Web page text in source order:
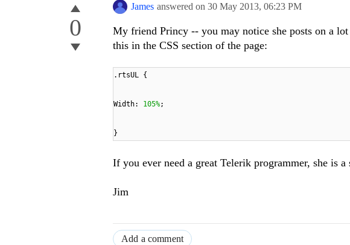
0
James answered on 30 May 2013, 06:23 PM
My friend Princy -- you may notice she posts on a
this in the CSS section of the page:
.rtsUL {
Width: 105%;
}
If you ever need a great Telerik programmer, she is a
Jim
Add a comment